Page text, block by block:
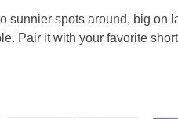
sunnier spots around, big
Pair it with your favorite